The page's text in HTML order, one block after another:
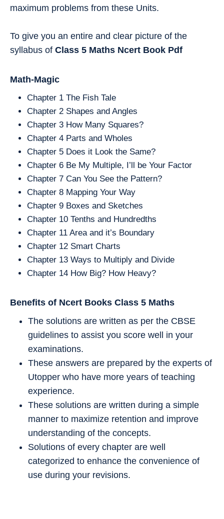
maximum problems from these Units.
To give you an entire and clear picture of the
syllabus of Class 5 Maths Ncert Book Pdf
Math-Magic
Chapter 1 The Fish Tale
Chapter 2 Shapes and Angles
Chapter 3 How Many Squares?
Chapter 4 Parts and Wholes
Chapter 5 Does it Look the Same?
Chapter 6 Be My Multiple, I’ll be Your Factor
Chapter 7 Can You See the Pattern?
Chapter 8 Mapping Your Way
Chapter 9 Boxes and Sketches
Chapter 10 Tenths and Hundredths
Chapter 11 Area and it’s Boundary
Chapter 12 Smart Charts
Chapter 13 Ways to Multiply and Divide
Chapter 14 How Big? How Heavy?
Benefits of Ncert Books Class 5 Maths
The solutions are written as per the CBSE
guidelines to assist you score well in your
examinations.
These answers are prepared by the experts of
Utopper who have more years of teaching
experience.
These solutions are written during a simple
manner to maximize retention and improve
understanding of the concepts.
Solutions of every chapter are well
categorized to enhance the convenience of
use during your revisions.